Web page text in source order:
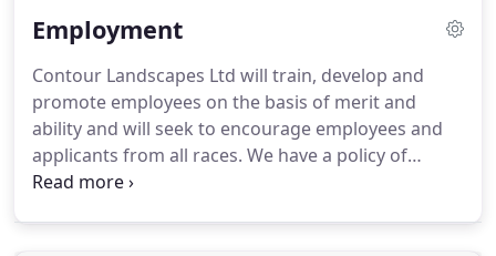
sports field markings and providing an excellent
policy of continuity of staff throughout our
grounds maintenance teams to enable the
development of a good working relationship, team
co-ordination and efficiency leading to the delivery
of a high standard of grounds care.
Employment
Contour Landscapes Ltd will train, develop and
promote employees on the basis of merit and
ability and will seek to encourage employees and
applicants from all races. We have a policy of
training through the work place and providing